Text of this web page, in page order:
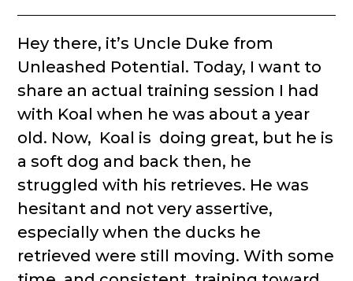
Hey there, it’s Uncle Duke from
Unleashed Potential. Today, I want to
share an actual training session I had
with Koal when he was about a year
old. Now, Koal is doing great, but he is
a soft dog and back then, he
struggled with his retrieves. He was
hesitant and not very assertive,
especially when the ducks he
retrieved were still moving. With some